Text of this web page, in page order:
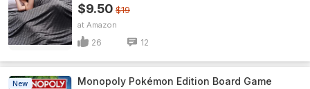
$9.50 $19
Amazon
26 12
New Monopoly Pokémon Edition Board Game